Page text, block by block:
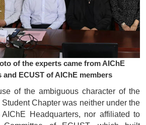
of the experts came from AIChE
and ECUST of AIChE members
of the ambiguous character of the
Chapter was neither under the
Headquarters, nor affiliated to